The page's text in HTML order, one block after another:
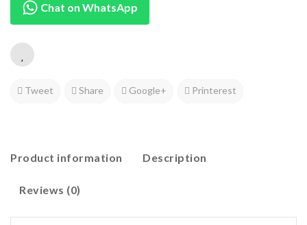
Chat on WhatsApp
Tweet Share Google+ Printerest
Product information Description
Reviews (0)